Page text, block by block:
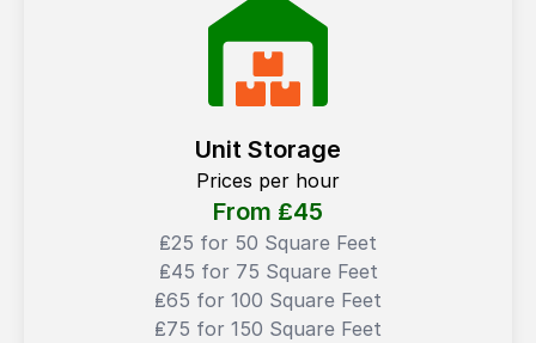
Unit Storage
Prices per hour
From ₤45
₤25 for 50 Square Feet
₤45 for 75 Square Feet
₤65 for 100 Square Feet
₤75 for 150 Square Feet